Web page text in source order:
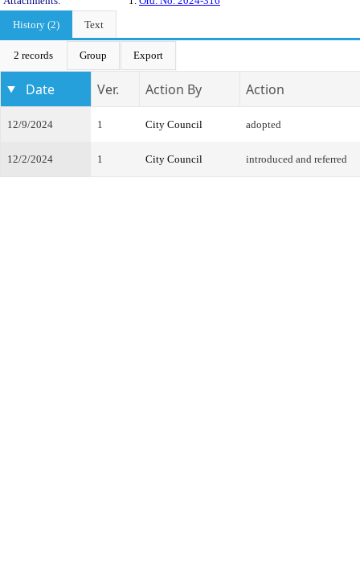
History (2)
Text
2 records Group Export
Date Ver. Action By Action
12/9/2024 1 City Council adopted
12/2/2024 1 City Council introduced and referred